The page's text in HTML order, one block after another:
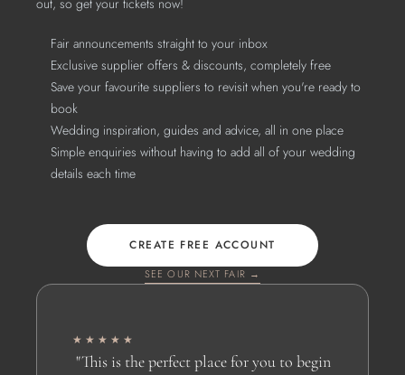
out, so get your tickets now!
Fair announcements straight to your inbox
Exclusive supplier offers & discounts, completely free
Save your favourite suppliers to revisit when you're ready to
book
Wedding inspiration, guides and advice, all in one place
Simple enquiries without having to add all of your wedding
details each time
CREATE FREE ACCOUNT
SEE OUR NEXT FAIR →
★★★★★